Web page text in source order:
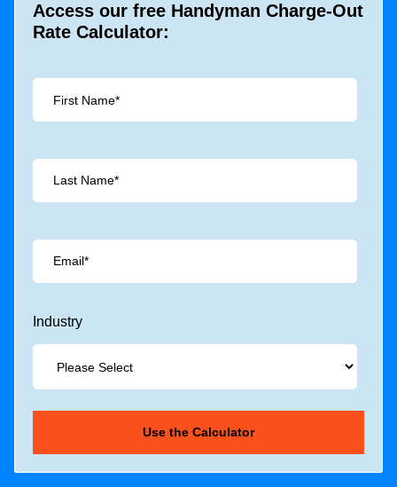
Access our free Handyman Charge-Out
Rate Calculator:
Industry